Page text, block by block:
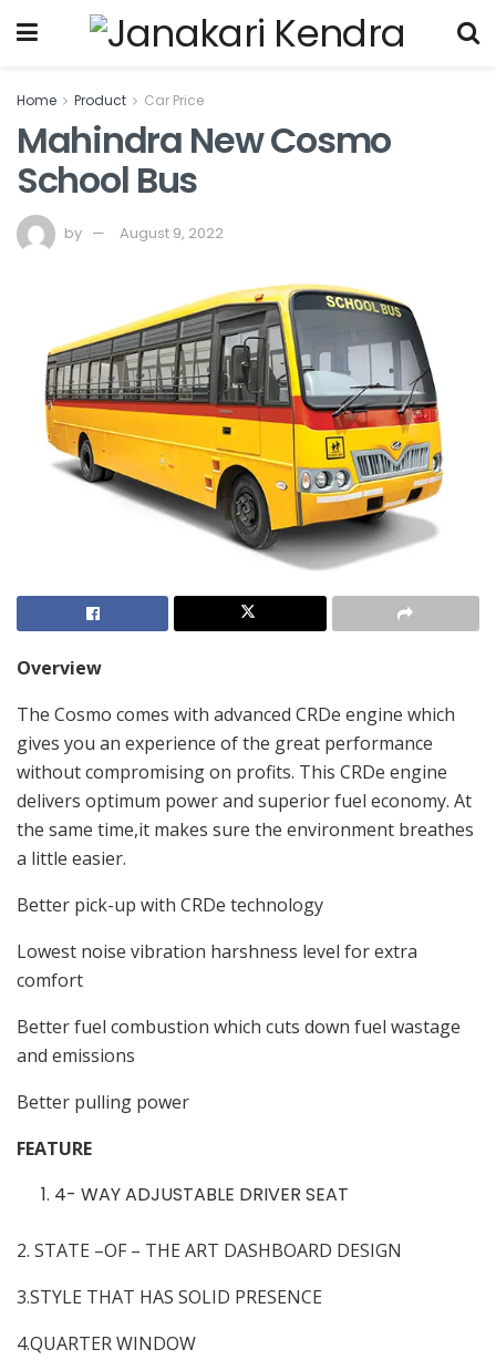
Home Product Car Price
Mahindra New Cosmo
School Bus
by August 9, 2022
Overview
The Cosmo comes with advanced CRDe engine which
gives you an experience of the great performance
without compromising on profits. This CRDe engine
delivers optimum power and superior fuel economy. At
the same time,it makes sure the environment breathes
a little easier.
Better pick-up with CRDe technology
Lowest noise vibration harshness level for extra
comfort
Better fuel combustion which cuts down fuel wastage
and emissions
Better pulling power
FEATURE
4- WAY ADJUSTABLE DRIVER SEAT
2. STATE –OF – THE ART DASHBOARD DESIGN
3.STYLE THAT HAS SOLID PRESENCE
4.QUARTER WINDOW